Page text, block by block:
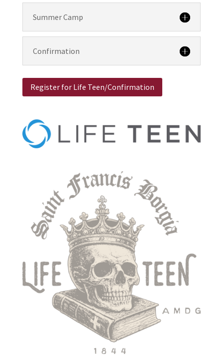
Summer Camp
Confirmation
Register for Life Teen/Confirmation